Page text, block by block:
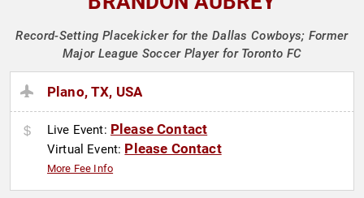
Record-Setting Placekicker for the Dallas Cowboys; Former
Major League Soccer Player for Toronto FC
Plano, TX, USA
Live Event: Please Contact
Virtual Event: Please Contact
More Fee Info